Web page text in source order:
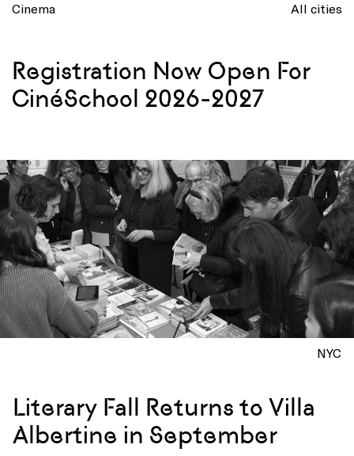
Cinema All cities
Registration Now Open For
CinéSchool 2026-2027
NYC
Literary Fall Returns to Villa
Albertine in September